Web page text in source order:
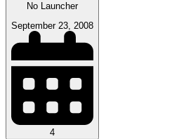
No Launcher
September 23, 2008
4